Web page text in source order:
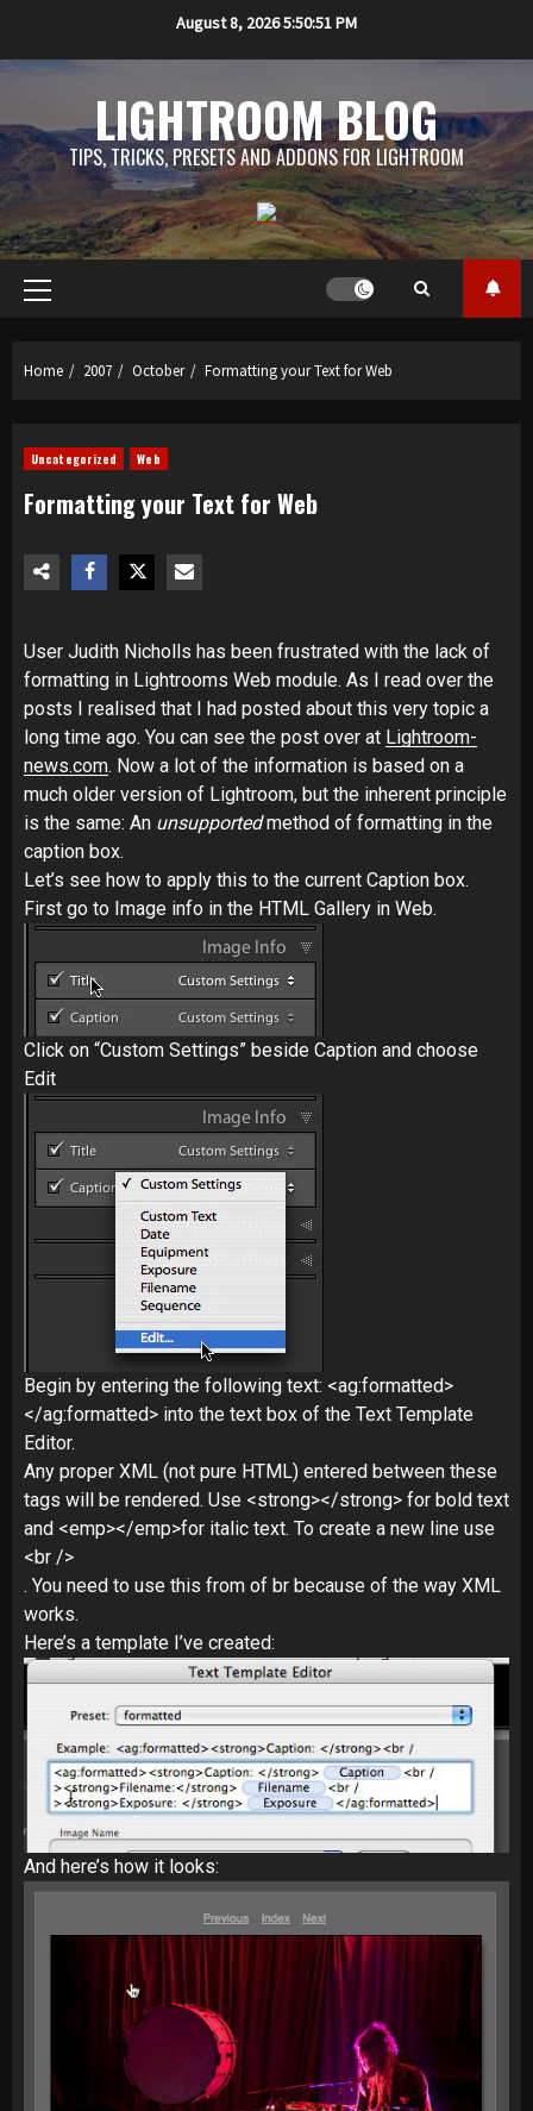
content
August 8, 20265:50:51 PM
LIGHTROOM BLOG
TIPS, TRICKS, PRESETS AND ADDONS FOR LIGHTROOM
Primary
Home 2007 October Formatting your Text for Web
Uncategorized Web
Formatting your Text for Web
User Judith Nicholls has been frustrated with the lack of
formatting in Lightrooms Web module. As I read over the
posts I realised that I had posted about this very topic a
long time ago. You can see the post over at Lightroom-
news.com. Now a lot of the information is based on a
much older version of Lightroom, but the inherent principle
is the same: An unsupportedmethod of formatting in the
caption box.
Let’s see how to apply this to the current Caption box.
First go to Image info in the HTML Gallery in Web.
Click on “Custom Settings” beside Caption and choose
Edit
Begin by entering the following text: <ag:formatted>
</ag:formatted> into the text box of the Text Template
Editor.
Any proper XML (not pure HTML) entered between these
tags will be rendered. Use <strong></strong> for bold text
and <emp></emp>for italic text. To create a new line use
<br />
. You need to use this from of br because of the way XML
works.
Here’s a template I’ve created:
And here’s how it looks: